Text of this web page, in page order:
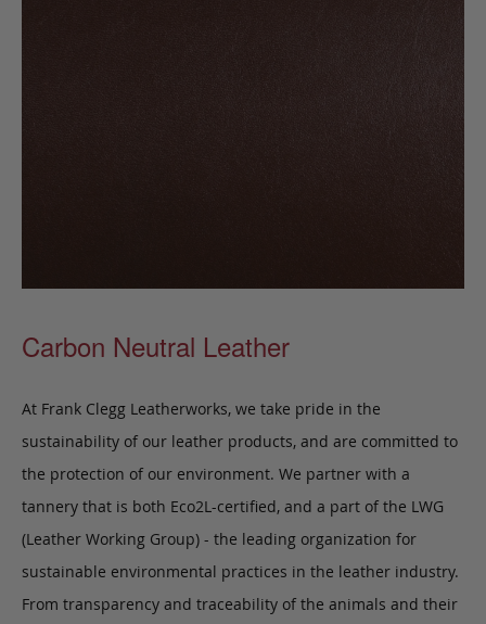
Carbon Neutral Leather
At Frank Clegg Leatherworks, we take pride in the
sustainability of our leather products, and are committed to
the protection of our environment. We partner with a
tannery that is both Eco2L-certified, and a part of the LWG
(Leather Working Group) - the leading organization for
sustainable environmental practices in the leather industry.
From transparency and traceability of the animals and their